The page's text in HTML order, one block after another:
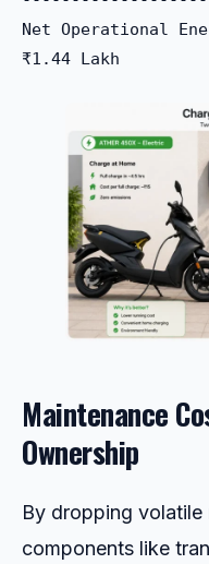
Net Operational
Maintenance
Ownership
By dropping volatile
components like